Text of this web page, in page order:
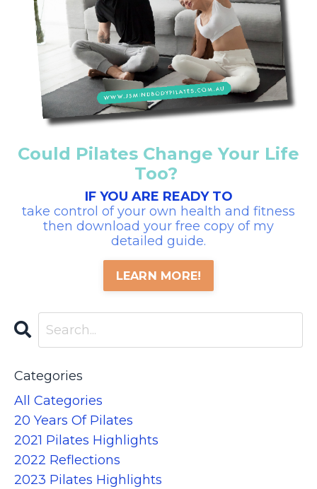
Could Pilates Change Your Life
Too?
IF YOU ARE READY TO
take control of your own health and fitness
then download your free copy of my
detailed guide.
LEARN MORE!
Categories
All Categories
20 Years Of Pilates
2021 Pilates Highlights
2022 Reflections
2023 Pilates Highlights